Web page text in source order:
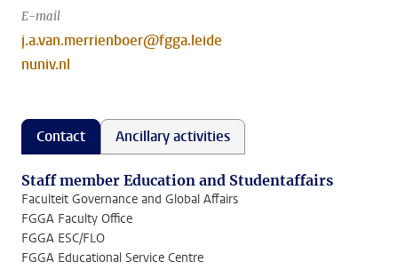
E-mail
j.a.van.merrienboer@fgga.leide
nuniv.nl
Contact Ancillary activities
Staff member Education and Studentaffairs
Faculteit Governance and Global Affairs
FGGA Faculty Office
FGGA ESC/FLO
FGGA Educational Service Centre